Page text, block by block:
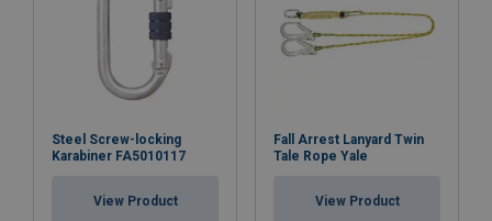
Steel Screw-locking
Karabiner FA5010117
View Product
Fall Arrest Lanyard Twin
Tale Rope Yale
View Product